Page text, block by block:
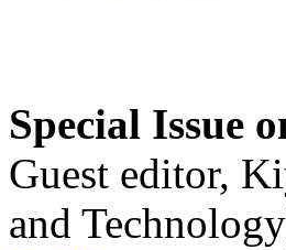
Special Issue
Guest editor,
and